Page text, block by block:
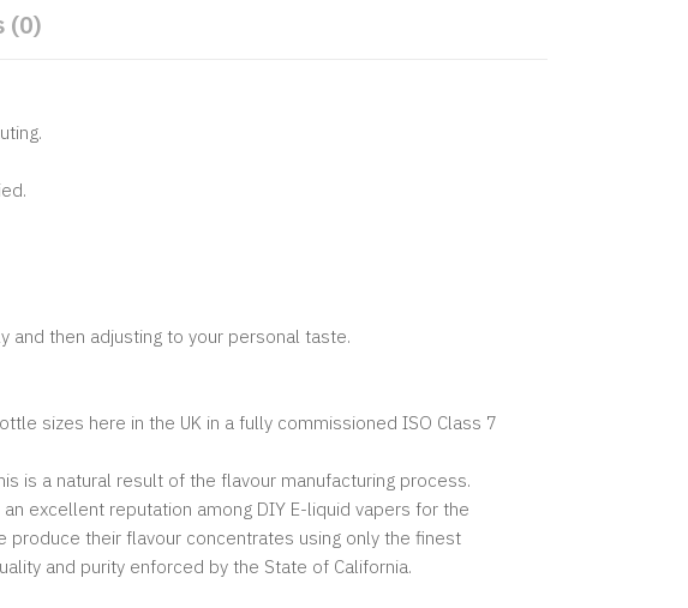
(0)
and then adjusting to your personal taste.
sizes here in the UK in a fully commissioned ISO Class 7
is a natural result of the flavour manufacturing process.
excellent reputation among DIY E-liquid vapers for the
produce their flavour concentrates using only the finest
and purity enforced by the State of California.